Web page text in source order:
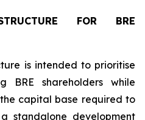
FOR BRE
is intended to prioritise
BRE shareholders while
capital base required to
standalone development